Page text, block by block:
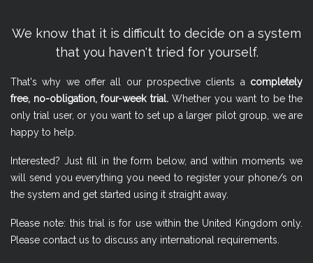
We know that it is difficult to decide on a system
that you haven't tried for yourself.
That's why we offer all our prospective clients a completely
free, no-obligation, four-week trial.Whether you want to be the
only trial user, or you want to set up a larger pilot group, we are
happy to help.
Interested? Just fill in the form below, and within moments we
will send you everything you need to register your phone/s on
the system and get started using it straight away.
Please note: this trial is for use within the United Kingdom only.
Please contact us to discuss any international requirements.